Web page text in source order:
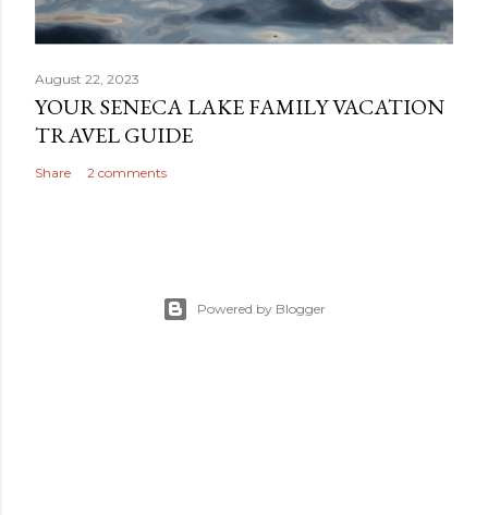
August 22, 2023
YOUR SENECA LAKE FAMILY VACATION
TRAVEL GUIDE
Share 2 comments
Powered by Blogger